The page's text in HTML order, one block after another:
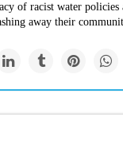
of racist water policies
away their